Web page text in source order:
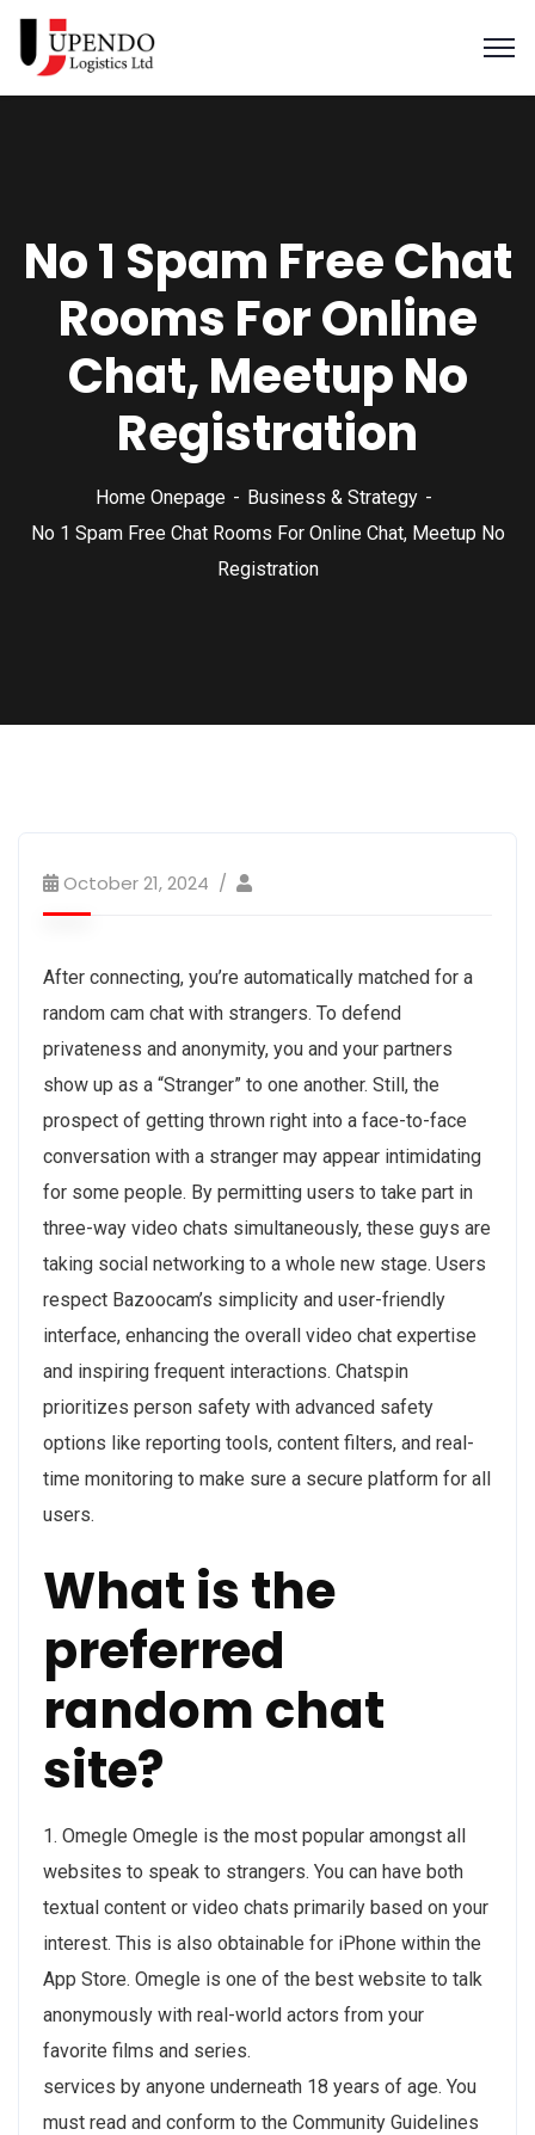
No 1 Spam Free Chat
Rooms For Online
Chat, Meetup No
Registration
Home Onepage
Business & Strategy
No 1 Spam Free Chat Rooms For Online Chat, Meetup No
Registration
October 21, 2024
After connecting, you’re automatically matched for a
random cam chat with strangers. To defend
privateness and anonymity, you and your partners
show up as a “Stranger” to one another. Still, the
prospect of getting thrown right into a face-to-face
conversation with a stranger may appear intimidating
for some people. By permitting users to take part in
three-way video chats simultaneously, these guys are
taking social networking to a whole new stage. Users
respect Bazoocam’s simplicity and user-friendly
interface, enhancing the overall video chat expertise
and inspiring frequent interactions. Chatspin
prioritizes person safety with advanced safety
options like reporting tools, content filters, and real-
time monitoring to make sure a secure platform for all
users.
What is the
preferred
random chat
site?
1. Omegle Omegle is the most popular amongst all
websites to speak to strangers. You can have both
textual content or video chats primarily based on your
interest. This is also obtainable for iPhone within the
App Store. Omegle is one of the best website to talk
anonymously with real-world actors from your
favorite films and series.
services by anyone underneath 18 years of age. You
must read and conform to the Community Guidelines